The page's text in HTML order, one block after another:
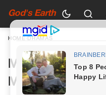
God's Earth
HOME DRAMAS
My Future
More Toast